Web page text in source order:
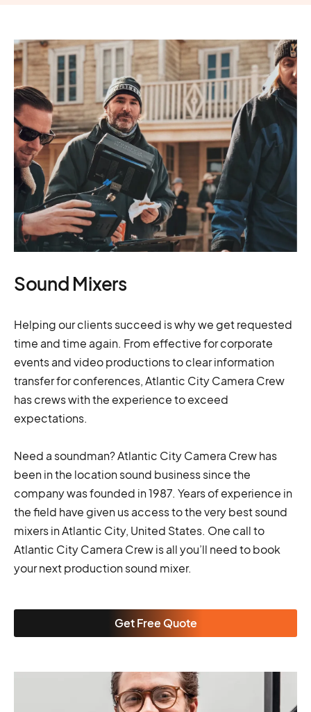
Sound Mixers
Helping our clients succeed is why we get requested
time and time again. From effective for corporate
events and video productions to clear information
transfer for conferences, Atlantic City Camera Crew
has crews with the experience to exceed
expectations.
Need a soundman? Atlantic City Camera Crew has
been in the location sound business since the
company was founded in 1987. Years of experience in
the field have given us access to the very best sound
mixers in Atlantic City, United States. One call to
Atlantic City Camera Crew is all you’ll need to book
your next production sound mixer.
Get Free Quote